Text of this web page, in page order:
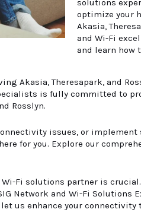
solutions
optimize your
Akasia,
and Wi-Fi
and learn how
Akasia, Theresapark, and
is fully committed to
Rosslyn.
issues, or
for you. Explore our
Fi solutions partner is
Network and Wi-Fi
us enhance your connectivity